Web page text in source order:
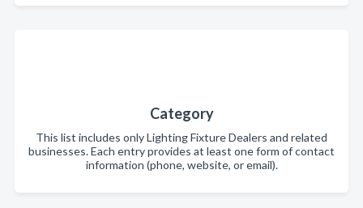
Category
This list includes only Lighting Fixture Dealers and related
businesses. Each entry provides at least one form of contact
information (phone, website, or email).